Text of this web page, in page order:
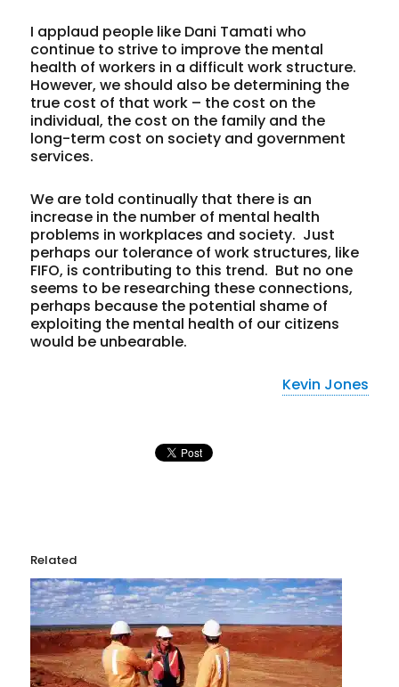
I applaud people like Dani Tamati who
continue to strive to improve the mental
health of workers in a difficult work structure.
However, we should also be determining the
true cost of that work – the cost on the
individual, the cost on the family and the
long-term cost on society and government
services.
We are told continually that there is an
increase in the number of mental health
problems in workplaces and society. Just
perhaps our tolerance of work structures, like
FIFO, is contributing to this trend. But no one
seems to be researching these connections,
perhaps because the potential shame of
exploiting the mental health of our citizens
would be unbearable.
Kevin Jones
Related